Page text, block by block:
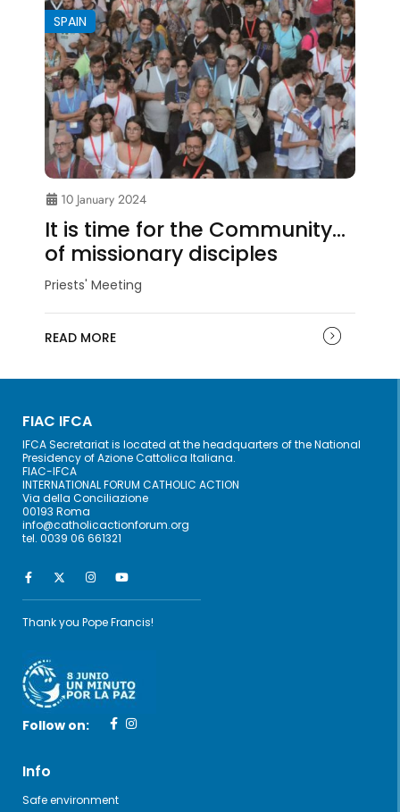
SPAIN
10 January 2024
It is time for the Community…
of missionary disciples
Priests' Meeting
READ MORE
FIAC IFCA
IFCA Secretariat is located at the headquarters of the National
Presidency of Azione Cattolica Italiana.
FIAC-IFCA
INTERNATIONAL FORUM CATHOLIC ACTION
Via della Conciliazione
00193 Roma
info@catholicactionforum.org
tel. 0039 06 661321
Thank you Pope Francis!
Follow on:
Info
Safe environment